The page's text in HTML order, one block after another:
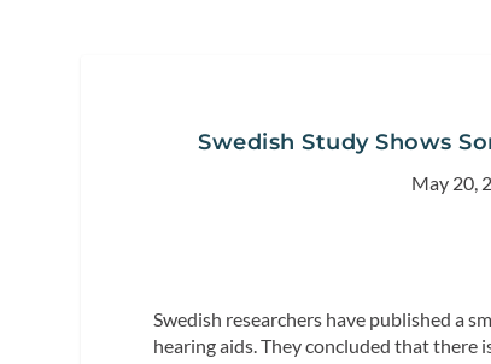
Swedish Study Shows
May 20,
Swedish researchers have published a
hearing aids. They concluded that